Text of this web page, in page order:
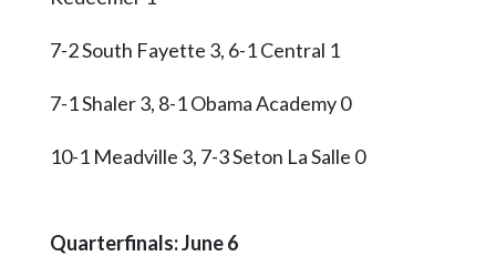
7-2 South Fayette 3, 6-1 Central 1
7-1 Shaler 3, 8-1 Obama Academy 0
10-1 Meadville 3, 7-3 Seton La Salle 0
Quarterfinals: June 6